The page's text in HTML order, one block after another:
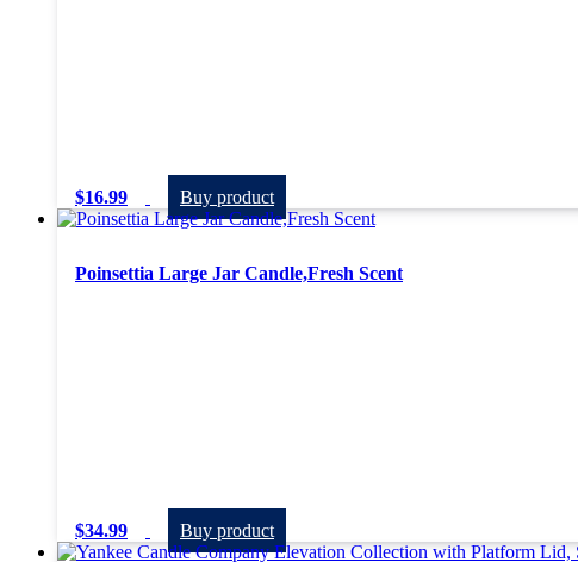
$16.99 Buy product
Poinsettia Large Jar Candle,Fresh Scent
$34.99 Buy product